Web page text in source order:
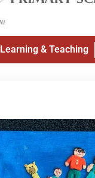
Learning & Teaching